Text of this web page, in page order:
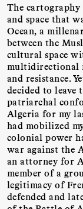
The
and space that
Ocean, a
between the
cultural space
multidirectional
and resistance.
decided to leave
patriarchal
Algeria for my
had mobilized
colonial power
war against the
an attorney for
member of a
legitimacy of
defended and